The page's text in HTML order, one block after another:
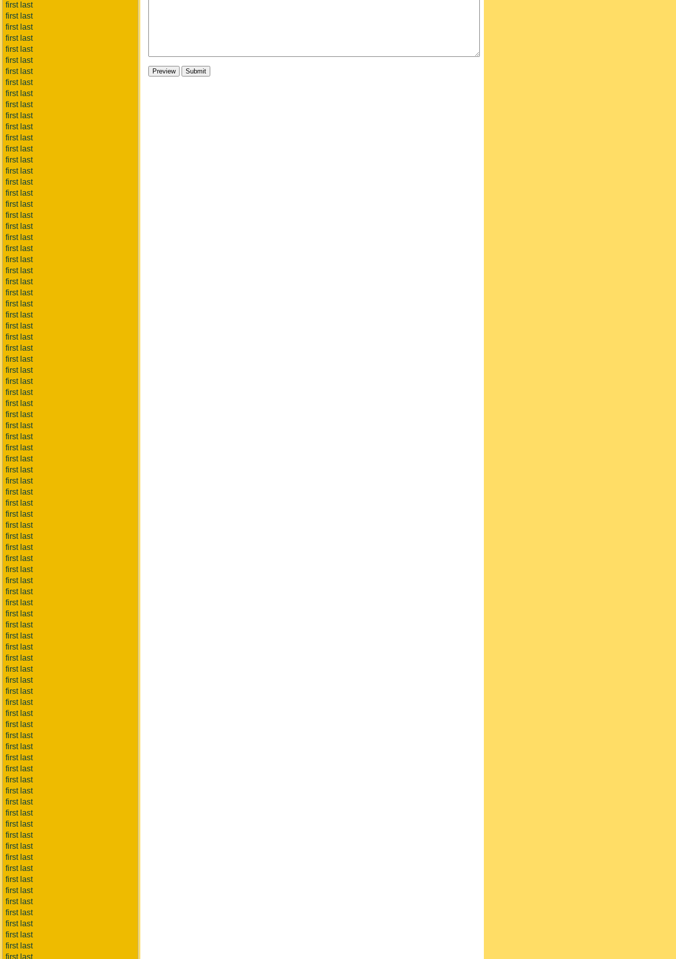
first last
first last
first last
first last
first last
first last
first last
first last
first last
first last
first last
first last
first last
first last
first last
first last
first last
first last
first last
first last
first last
first last
first last
first last
first last
first last
first last
first last
first last
first last
first last
first last
first last
first last
first last
first last
first last
first last
first last
first last
first last
first last
first last
first last
first last
first last
first last
first last
first last
first last
first last
first last
first last
first last
first last
first last
first last
first last
first last
first last
first last
first last
first last
first last
first last
first last
first last
first last
first last
first last
first last
first last
first last
first last
first last
first last
first last
first last
first last
first last
first last
first last
first last
first last
first last
first last
first last